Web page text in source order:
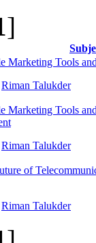
]
Marketing Tools
Riman Talukder
Marketing Tools
Riman Talukder
of
Riman Talukder